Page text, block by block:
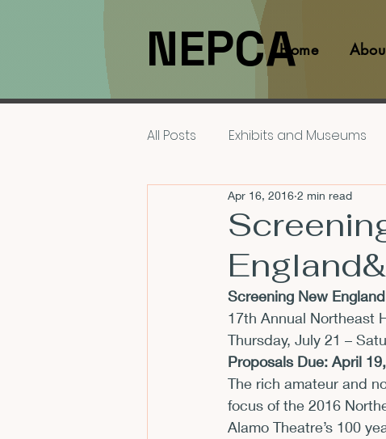
NEPCAHome
All Posts Exhibits and Museums
Films and Movies Interviews
Members NEPCA News
Resources for Scholars
Conferences
Apr 16, 2016 2 min read
Screening New
17th Annual Northeast
Thursday, July 21 –
Proposals Due: April
The rich amateur and
focus of the 2016
Alamo Theatre’s 100